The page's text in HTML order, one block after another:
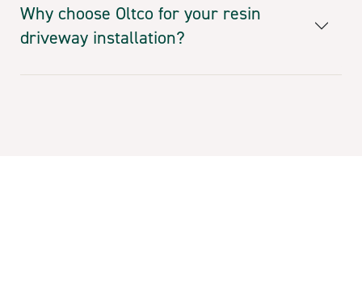
Why choose Oltco for your resin
driveway installation?